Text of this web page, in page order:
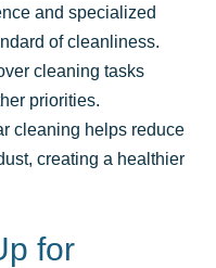
and specialized
of cleanliness.
cleaning tasks
priorities.
cleaning helps reduce
creating a healthier
for